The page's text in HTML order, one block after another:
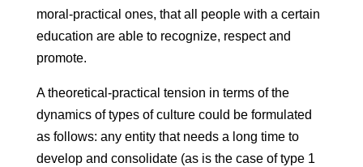
moral-practical ones, that all people with a certain
education are able to recognize, respect and
promote.
A theoretical-practical tension in terms of the
dynamics of types of culture could be formulated
as follows: any entity that needs a long time to
develop and consolidate (as is the case of type 1